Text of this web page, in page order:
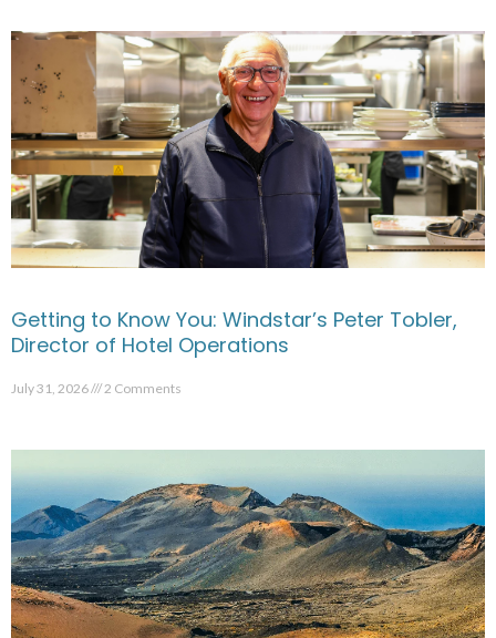
Getting to Know You: Windstar’s Peter Tobler,
Director of Hotel Operations
July 31, 2026 2 Comments